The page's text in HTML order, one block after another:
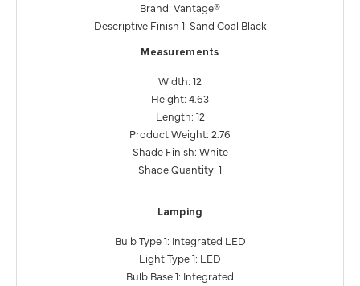
Brand: Vantage®
Descriptive Finish 1: Sand Coal Black
Measurements
Width: 12
Height: 4.63
Length: 12
Product Weight: 2.76
Shade Finish: White
Shade Quantity: 1
Lamping
Bulb Type 1: Integrated LED
Light Type 1: LED
Bulb Base 1: Integrated